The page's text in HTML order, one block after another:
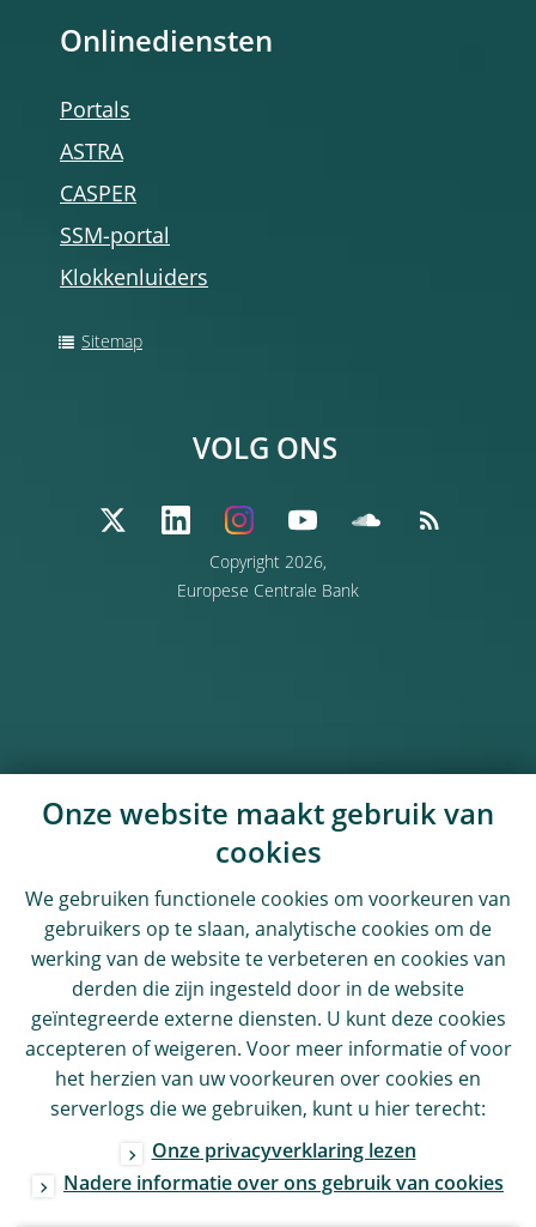
Onlinediensten
Portals
ASTRA
CASPER
SSM-portal
Klokkenluiders
Sitemap
Copyright 2026,
Europese Centrale Bank
VOLG ONS
Onze website maakt gebruik van
cookies
We gebruiken functionele cookies om voorkeuren van
gebruikers op te slaan, analytische cookies om de
werking van de website te verbeteren en cookies van
derden die zijn ingesteld door in de website
geïntegreerde externe diensten. U kunt deze cookies
accepteren of weigeren. Voor meer informatie of voor
het herzien van uw voorkeuren over cookies en
serverlogs die we gebruiken, kunt u hier terecht:
Onze privacyverklaring lezen
Nadere informatie over ons gebruik van cookies